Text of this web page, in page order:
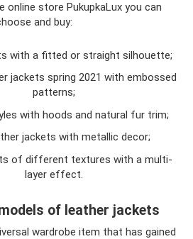
store PukupkaLux you can
and buy:
with a fitted or straight silhouette;
jackets spring 2021 with embossed
patterns;
with hoods and natural fur trim;
jackets with metallic decor;
of different textures with a multi-
layer effect.
of leather jackets
wardrobe item that has gained